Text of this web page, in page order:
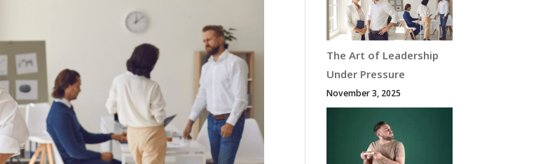
The Art of Leadership
Under Pressure
November 3, 2025